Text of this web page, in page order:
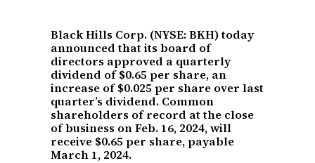
Black Hills Corp. (NYSE: BKH) today
announced that its board of
directors approved a quarterly
dividend of $0.65 per share, an
increase of $0.025 per share over last
quarter’s dividend. Common
shareholders of record at the close
of business on Feb. 16, 2024, will
receive $0.65 per share, payable
March 1, 2024.